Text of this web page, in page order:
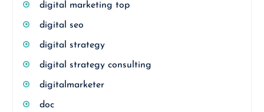
digital marketing top
digital seo
digital strategy
digital strategy consulting
digitalmarketer
doc